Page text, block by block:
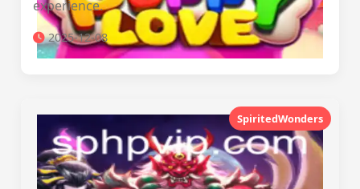
experience.
2025-12-08
SpiritedWonders